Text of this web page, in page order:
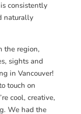
consistently
naturally
the region,
sights and
in Vancouver!
touch on
cool, creative,
We had the